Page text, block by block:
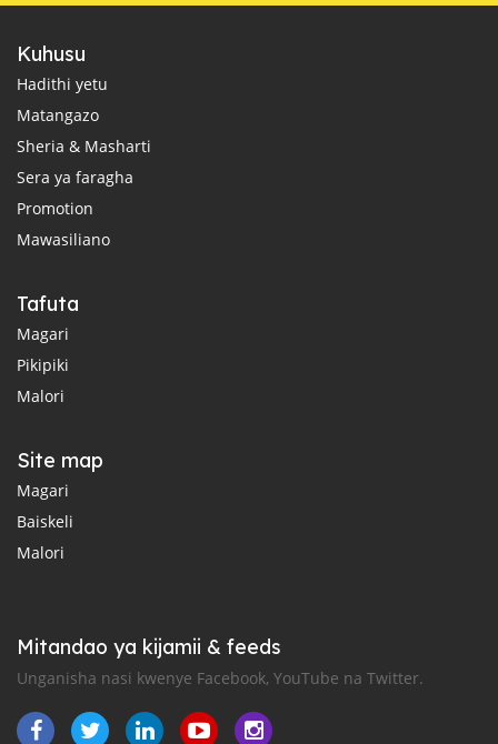
Kuhusu
Hadithi yetu
Matangazo
Sheria & Masharti
Sera ya faragha
Promotion
Mawasiliano
Tafuta
Magari
Pikipiki
Malori
Site map
Magari
Baiskeli
Malori
Mitandao ya kijamii & feeds
Unganisha nasi kwenye Facebook, YouTube na Twitter.